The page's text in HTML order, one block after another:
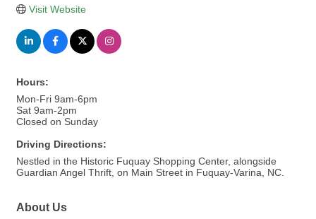
Visit Website
Hours:
Mon-Fri 9am-6pm
Sat 9am-2pm
Closed on Sunday
Driving Directions:
Nestled in the Historic Fuquay Shopping Center, alongside
Guardian Angel Thrift, on Main Street in Fuquay-Varina, NC.
About Us